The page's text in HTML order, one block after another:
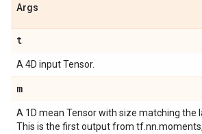
Args
t
A 4D input Tensor.
m
A 1D mean Tensor with size matching the
This is the first output from